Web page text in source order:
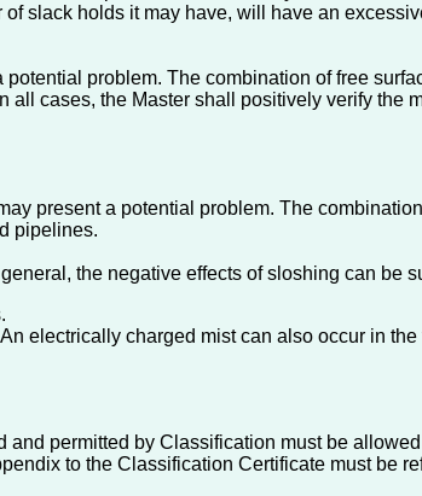
slack holds it may have, will have an
problem. The combination of free
cases, the Master shall positively verify the
present a potential problem. The
pipelines.
the negative effects of sloshing can be
electrically charged mist can also occur in
permitted by Classification must be
to the Classification Certificate must be